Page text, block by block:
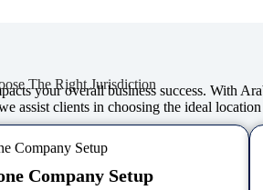
The Right Jurisdiction
your overall business success. With
clients in choosing the ideal
Company Setup